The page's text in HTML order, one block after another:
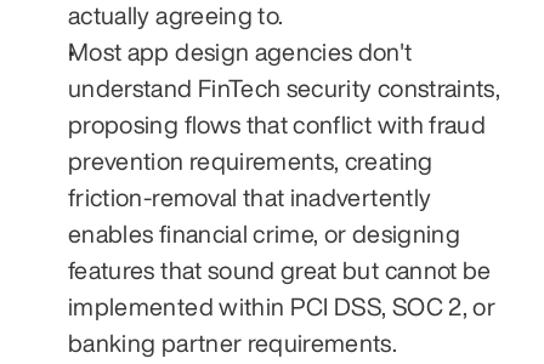
actually agreeing to.
Most app design agencies don't
understand FinTech security constraints,
proposing flows that conflict with fraud
prevention requirements, creating
friction-removal that inadvertently
enables financial crime, or designing
features that sound great but cannot be
implemented within PCI DSS, SOC 2, or
banking partner requirements.